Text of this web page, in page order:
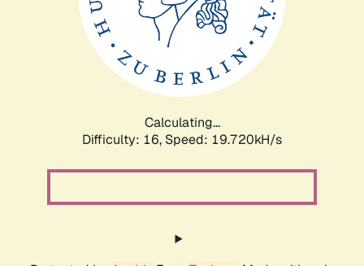
Calculating...
Difficulty: 16, Speed: 19.720kH/s